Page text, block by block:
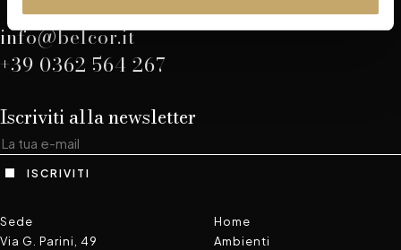
info@belcor.it
+39 0362 564 267
Iscriviti alla newsletter
ISCRIVITI
Sede
Via G. Parini, 49
Home
Ambienti